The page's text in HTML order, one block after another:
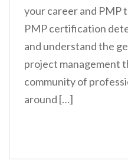
your career and PMP
PMP certification
and understand the
project management
community of
around […]